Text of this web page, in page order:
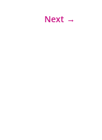
Next →